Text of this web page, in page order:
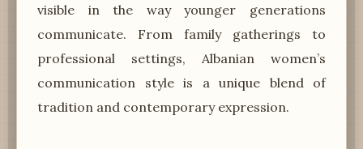
visible in the way younger generations
communicate. From family gatherings to
professional settings, Albanian women’s
communication style is a unique blend of
tradition and contemporary expression.